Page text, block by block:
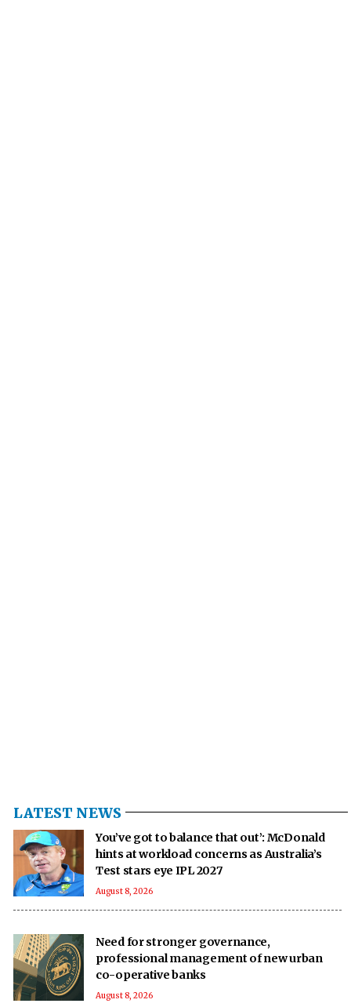
LATEST NEWS
You’ve got to balance that out’: McDonald
hints at workload concerns as Australia’s
Test stars eye IPL 2027
August 8, 2026
Need for stronger governance,
professional management of new urban
co-operative banks
August 8, 2026